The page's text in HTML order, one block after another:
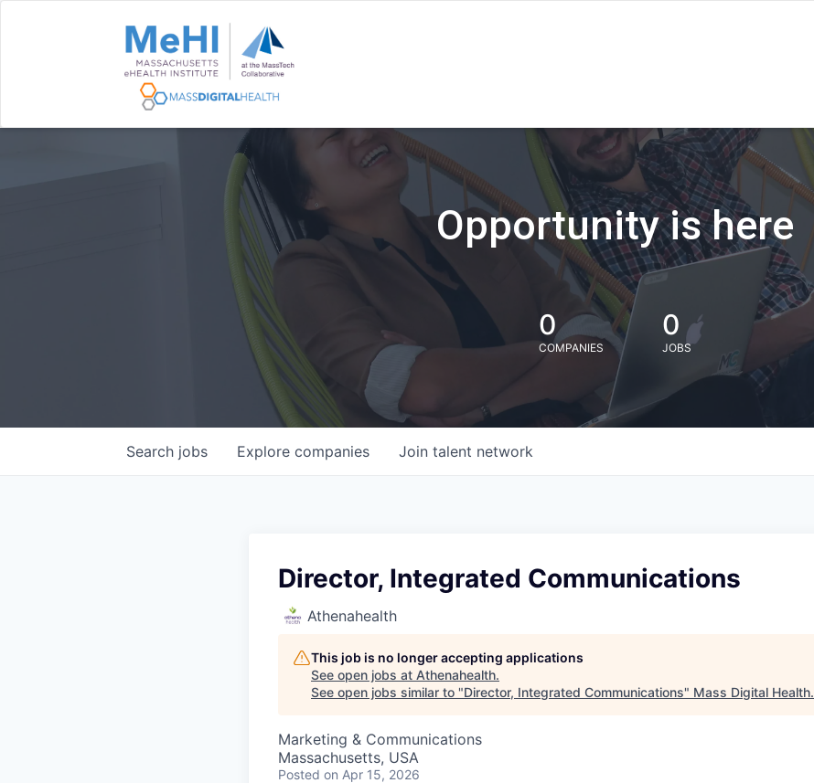
Opportunity is here
0
COMPANIES
0
JOBS
Search jobs Explore companies Join talent network
Director, Integrated Communications
Athenahealth
This job is no longer accepting applications
See open jobs at Athenahealth.
See open jobs similar to "Director, Integrated Communications" Mass Digital Health.
Marketing & Communications
Massachusetts, USA
Posted on Apr 15, 2026